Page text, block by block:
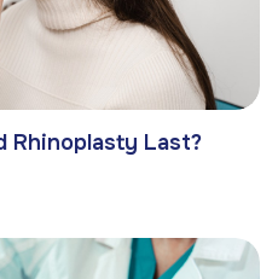
Rhinoplasty Last?